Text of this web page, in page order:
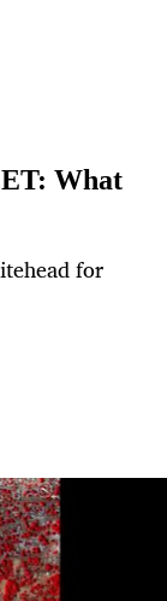
What
for